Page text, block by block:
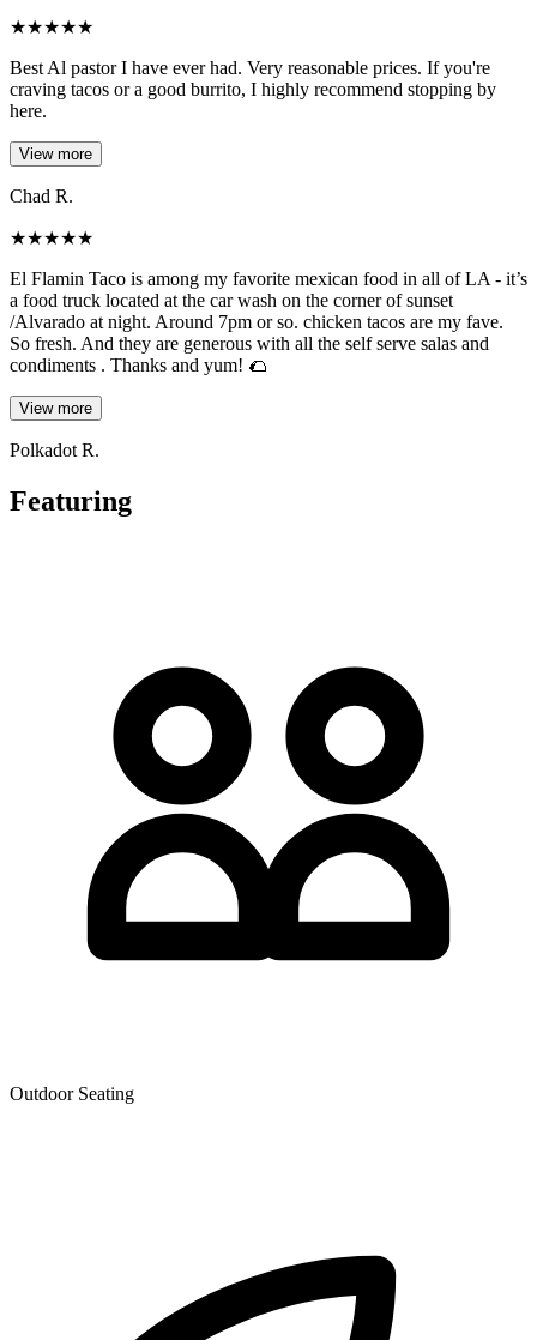
★★★★★
Best Al pastor I have ever had. Very reasonable prices. If you're
craving tacos or a good burrito, I highly recommend stopping by
here.
View more
Chad R.
★★★★★
El Flamin Taco is among my favorite mexican food in all of LA - it’s
a food truck located at the car wash on the corner of sunset
/Alvarado at night. Around 7pm or so. chicken tacos are my fave.
So fresh. And they are generous with all the self serve salas and
condiments . Thanks and yum! 🌮
View more
Polkadot R.
Featuring
Outdoor Seating